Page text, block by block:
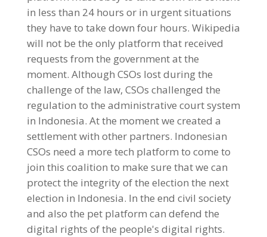
in less than 24 hours or in urgent situations
they have to take down four hours. Wikipedia
will not be the only platform that received
requests from the government at the
moment. Although CSOs lost during the
challenge of the law, CSOs challenged the
regulation to the administrative court system
in Indonesia. At the moment we created a
settlement with other partners. Indonesian
CSOs need a more tech platform to come to
join this coalition to make sure that we can
protect the integrity of the election the next
election in Indonesia. In the end civil society
and also the pet platform can defend the
digital rights of the people's digital rights.